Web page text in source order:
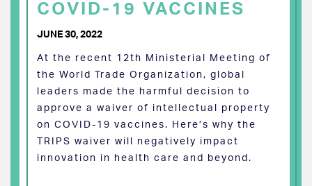
COVID-19 VACCINES
JUNE 30, 2022
At the recent 12th Ministerial Meeting of
the World Trade Organization, global
leaders made the harmful decision to
approve a waiver of intellectual property
on COVID-19 vaccines. Here’s why the
TRIPS waiver will negatively impact
innovation in health care and beyond.